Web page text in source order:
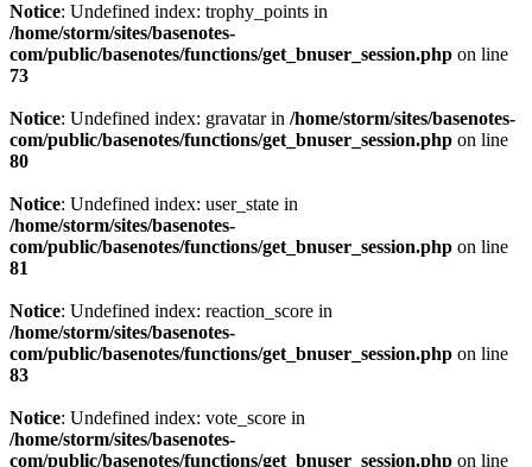
Notice: Undefined index: trophy_points in
/home/storm/sites/basenotes-
com/public/basenotes/functions/get_bnuser_session.php on line
73
Notice: Undefined index: gravatar in /home/storm/sites/basenotes-
com/public/basenotes/functions/get_bnuser_session.php on line
80
Notice: Undefined index: user_state in
/home/storm/sites/basenotes-
com/public/basenotes/functions/get_bnuser_session.php on line
81
Notice: Undefined index: reaction_score in
/home/storm/sites/basenotes-
com/public/basenotes/functions/get_bnuser_session.php on line
83
Notice: Undefined index: vote_score in
/home/storm/sites/basenotes-
com/public/basenotes/functions/get_bnuser_session.php on line